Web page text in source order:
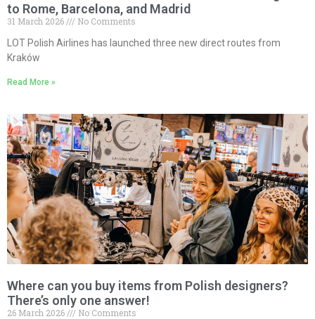
to Rome, Barcelona, and Madrid
31 March 2026
No Comments
LOT Polish Airlines has launched three new direct routes from
Kraków
Read More »
Where can you buy items from Polish designers?
There’s only one answer!
26 March 2026
No Comments